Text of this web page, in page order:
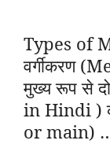
Types of
वर्गीकरण
मुख्य रूप से
in Hindi )
or main)